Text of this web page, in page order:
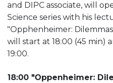
and DIPC associate, will
Science series with his
"Opphenheimer:
will start at 18:00 (45 min)
19:00.
18:00 "Oppenheimer: